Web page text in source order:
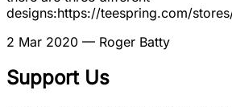
designs:https://teespring.com/
2 Mar 2020 — Roger Batty
Support Us